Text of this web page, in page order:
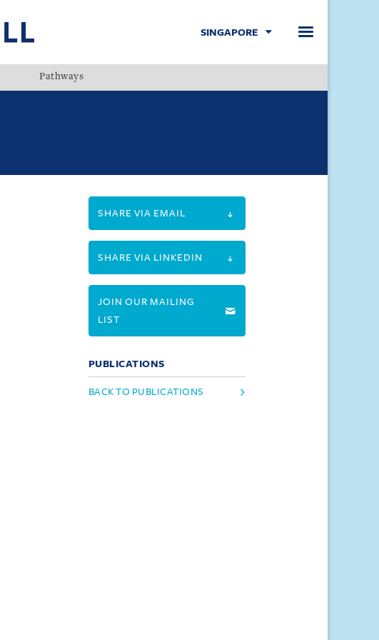
SINGAPORE
Pathways
SHARE VIA EMAIL
SHARE VIA LINKEDIN
JOIN OUR MAILING
LIST
PUBLICATIONS
BACK TO PUBLICATIONS